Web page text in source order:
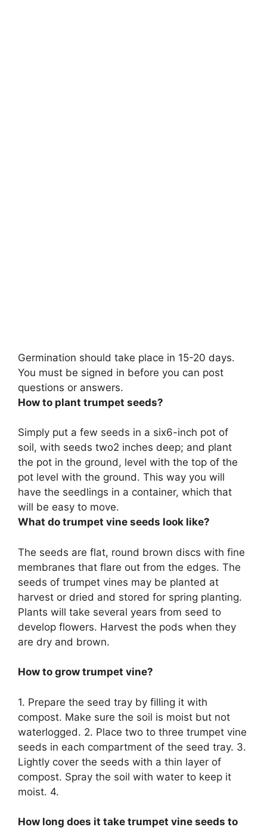
Germination should take place in 15-20 days.
You must be signed in before you can post
questions or answers.
How to plant trumpet seeds?
Simply put a few seeds in a six6-inch pot of
soil, with seeds two2 inches deep; and plant
the pot in the ground, level with the top of the
pot level with the ground. This way you will
have the seedlings in a container, which that
will be easy to move.
What do trumpet vine seeds look like?
The seeds are flat, round brown discs with fine
membranes that flare out from the edges. The
seeds of trumpet vines may be planted at
harvest or dried and stored for spring planting.
Plants will take several years from seed to
develop flowers. Harvest the pods when they
are dry and brown.
How to grow trumpet vine?
1. Prepare the seed tray by filling it with
compost. Make sure the soil is moist but not
waterlogged. 2. Place two to three trumpet vine
seeds in each compartment of the seed tray. 3.
Lightly cover the seeds with a thin layer of
compost. Spray the soil with water to keep it
moist. 4.
How long does it take trumpet vine seeds to